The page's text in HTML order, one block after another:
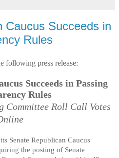
Caucus Succeeds in
Rules
following press release:
Succeeds in Passing
Rules
Committee Roll Call Votes
Senate Republican Caucus
the posting of Senate